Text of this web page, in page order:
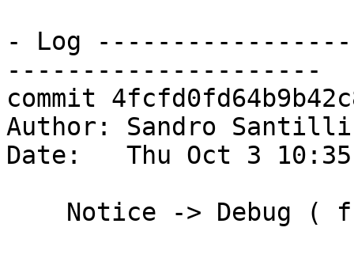
- Log
---------------------
commit
Author: Sandro
Date:   Thu Oct 3